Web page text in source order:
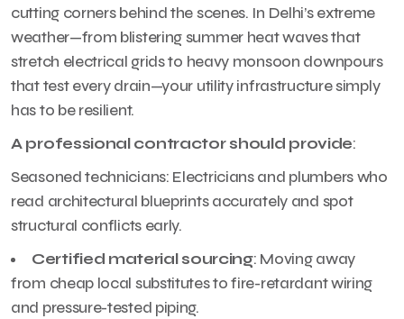
cutting corners behind the scenes. In Delhi’s extreme
weather—from blistering summer heat waves that
stretch electrical grids to heavy monsoon downpours
that test every drain—your utility infrastructure simply
has to be resilient.
A professional contractor should provide:
Seasoned technicians: Electricians and plumbers who
read architectural blueprints accurately and spot
structural conflicts early.
Certified material sourcing: Moving away
from cheap local substitutes to fire-retardant wiring
and pressure-tested piping.